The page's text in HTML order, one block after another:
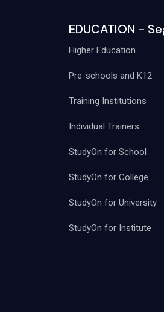
EDUCATION -
Higher Education
Pre-schools and K12
Training Institutions
Individual Trainers
StudyOn for School
StudyOn for College
StudyOn for University
StudyOn for Institute